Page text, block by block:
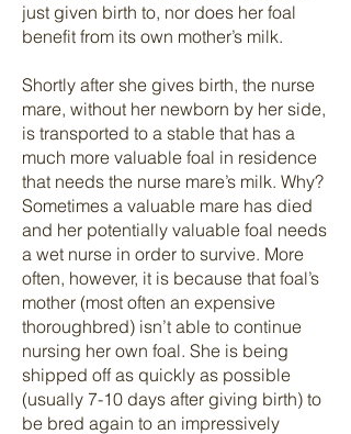
just given birth to, nor does her foal
benefit from its own mother’s milk.
Shortly after she gives birth, the nurse
mare, without her newborn by her side,
is transported to a stable that has a
much more valuable foal in residence
that needs the nurse mare’s milk. Why?
Sometimes a valuable mare has died
and her potentially valuable foal needs
a wet nurse in order to survive. More
often, however, it is because that foal’s
mother (most often an expensive
thoroughbred) isn’t able to continue
nursing her own foal. She is being
shipped off as quickly as possible
(usually 7-10 days after giving birth) to
be bred again to an impressively